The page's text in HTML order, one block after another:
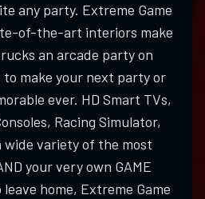
any party. Extreme Game
of-the-art interiors make
an arcade party on
to make your next party or
ever. HD Smart TVs,
Racing Simulator,
wide variety of the most
your very own GAME
leave home, Extreme Game